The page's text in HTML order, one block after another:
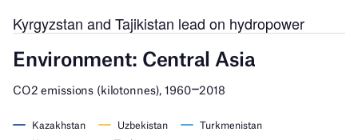
Kyrgyzstan and Tajikistan lead on hydropower